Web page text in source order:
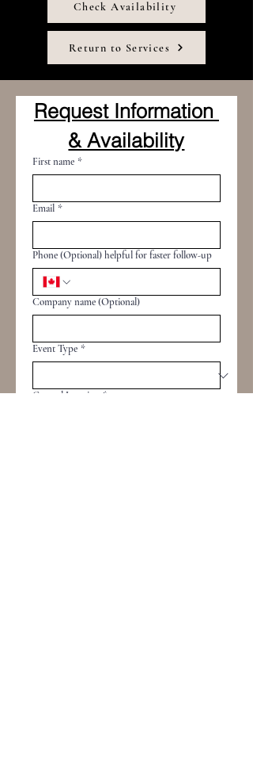
Check Availability
Return to Services
Request Information
& Availability
First name *
Email *
Phone (Optional) helpful for faster follow-up
Company name (Optional)
Event Type *
General Location *